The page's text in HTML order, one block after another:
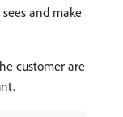
and make
customer are